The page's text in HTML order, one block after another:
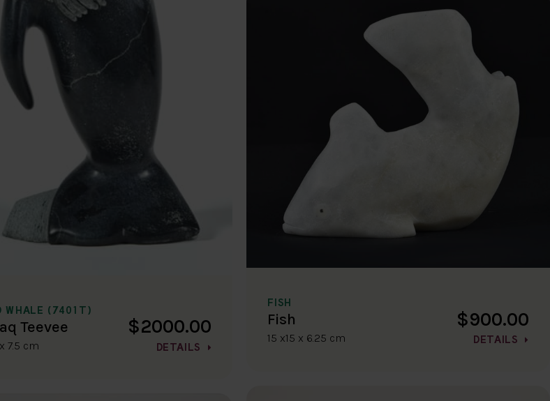
WHALE (7401T)
Teevee
7.5 cm
$2000.00
DETAILS
FISH
Fish
15 x15 x 6.25 cm
$900.00
DETAILS